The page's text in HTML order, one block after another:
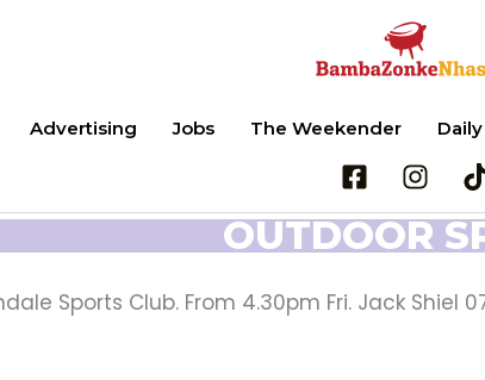
Advertising Jobs The Weekender
OUTDOOR
Sports Club. From 4.30pm Fri. Jack Shiel